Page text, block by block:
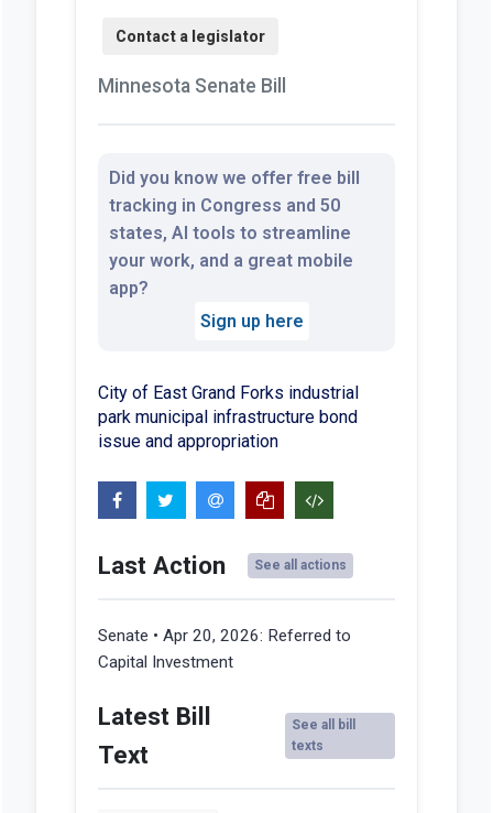
Minnesota Senate Bill
Did you know we offer free bill
tracking in Congress and 50
states, AI tools to streamline
your work, and a great mobile
app?
Sign up here
City of East Grand Forks industrial
park municipal infrastructure bond
issue and appropriation
Last Action See all actions
Senate • Apr 20, 2026: Referred to
Capital Investment
Latest Bill
Text
See all bill
texts